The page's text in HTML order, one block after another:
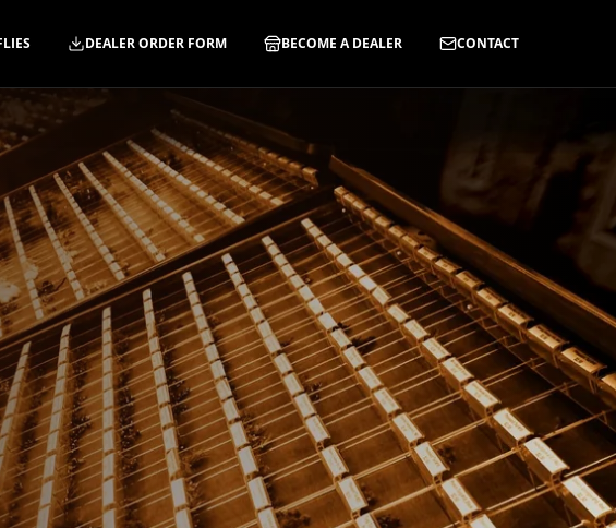
DEALER ORDER FORM BECOME A DEALER CONTACT